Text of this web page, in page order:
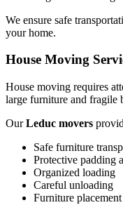
We ensure safe
your home.
House Moving
House moving requires
large furniture and fragile
OurLeduc movers
Safe furniture
Protective padding
Organized loading
Careful unloading
Furniture